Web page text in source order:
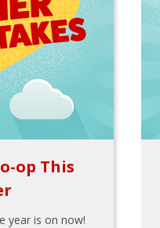
op This
year is on now!